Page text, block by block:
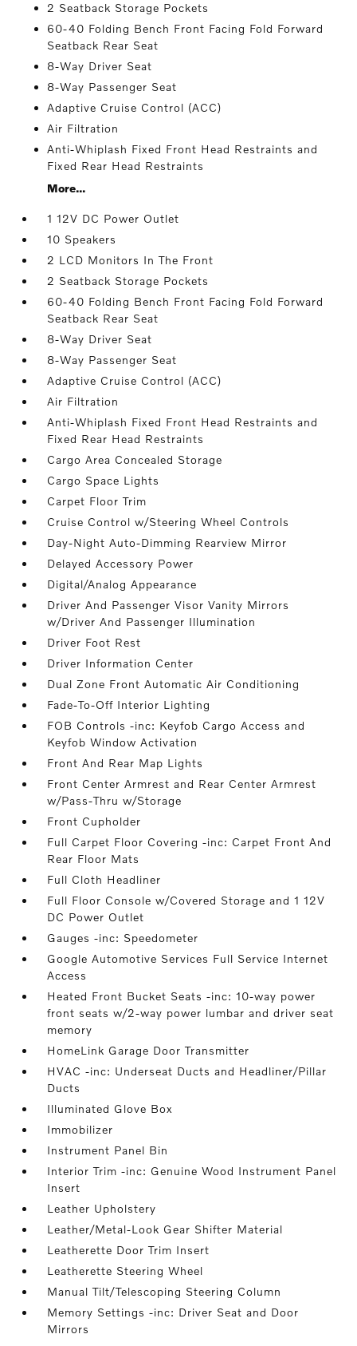
2 Seatback Storage Pockets
60-40 Folding Bench Front Facing Fold Forward
Seatback Rear Seat
8-Way Driver Seat
8-Way Passenger Seat
Adaptive Cruise Control (ACC)
Air Filtration
Anti-Whiplash Fixed Front Head Restraints and
Fixed Rear Head Restraints
More...
1 12V DC Power Outlet
10 Speakers
2 LCD Monitors In The Front
2 Seatback Storage Pockets
60-40 Folding Bench Front Facing Fold Forward
Seatback Rear Seat
8-Way Driver Seat
8-Way Passenger Seat
Adaptive Cruise Control (ACC)
Air Filtration
Anti-Whiplash Fixed Front Head Restraints and
Fixed Rear Head Restraints
Cargo Area Concealed Storage
Cargo Space Lights
Carpet Floor Trim
Cruise Control w/Steering Wheel Controls
Day-Night Auto-Dimming Rearview Mirror
Delayed Accessory Power
Digital/Analog Appearance
Driver And Passenger Visor Vanity Mirrors
w/Driver And Passenger Illumination
Driver Foot Rest
Driver Information Center
Dual Zone Front Automatic Air Conditioning
Fade-To-Off Interior Lighting
FOB Controls -inc: Keyfob Cargo Access and
Keyfob Window Activation
Front And Rear Map Lights
Front Center Armrest and Rear Center Armrest
w/Pass-Thru w/Storage
Front Cupholder
Full Carpet Floor Covering -inc: Carpet Front And
Rear Floor Mats
Full Cloth Headliner
Full Floor Console w/Covered Storage and 1 12V
DC Power Outlet
Gauges -inc: Speedometer
Google Automotive Services Full Service Internet
Access
Heated Front Bucket Seats -inc: 10-way power
front seats w/2-way power lumbar and driver seat
memory
HomeLink Garage Door Transmitter
HVAC -inc: Underseat Ducts and Headliner/Pillar
Ducts
Illuminated Glove Box
Immobilizer
Instrument Panel Bin
Interior Trim -inc: Genuine Wood Instrument Panel
Insert
Leather Upholstery
Leather/Metal-Look Gear Shifter Material
Leatherette Door Trim Insert
Leatherette Steering Wheel
Manual Tilt/Telescoping Steering Column
Memory Settings -inc: Driver Seat and Door
Mirrors